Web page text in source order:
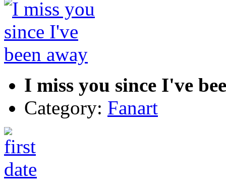
I miss you since I've
Category: Fanart